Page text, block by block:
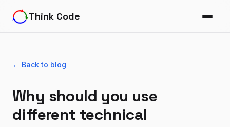
Think Code
← Back to blog
Why should you use
different technical